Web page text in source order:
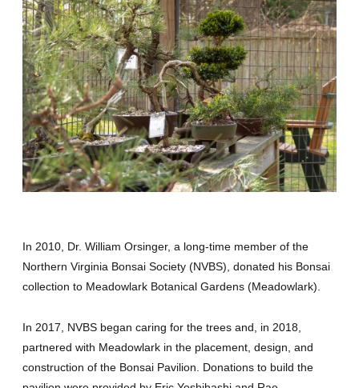
In 2010, Dr. William Orsinger, a long-time member of the
Northern Virginia Bonsai Society (NVBS), donated his Bonsai
collection to Meadowlark Botanical Gardens (Meadowlark).
In 2017, NVBS began caring for the trees and, in 2018,
partnered with Meadowlark in the placement, design, and
construction of the Bonsai Pavilion. Donations to build the